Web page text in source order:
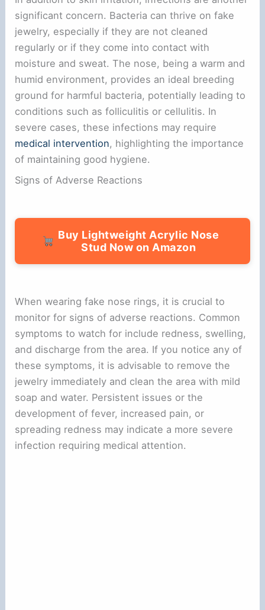
significant concern. Bacteria can thrive on fake
jewelry, especially if they are not cleaned
regularly or if they come into contact with
moisture and sweat. The nose, being a warm and
humid environment, provides an ideal breeding
ground for harmful bacteria, potentially leading to
conditions such as folliculitis or cellulitis. In
severe cases, these infections may require
medical intervention, highlighting the importance
of maintaining good hygiene.
Signs of Adverse Reactions
Buy Lightweight Acrylic Nose
Stud Now on Amazon
When wearing fake nose rings, it is crucial to
monitor for signs of adverse reactions. Common
symptoms to watch for include redness, swelling,
and discharge from the area. If you notice any of
these symptoms, it is advisable to remove the
jewelry immediately and clean the area with mild
soap and water. Persistent issues or the
development of fever, increased pain, or
spreading redness may indicate a more severe
infection requiring medical attention.